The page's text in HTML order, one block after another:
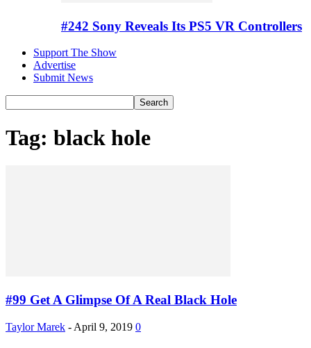
#242 Sony Reveals Its PS5 VR Controllers
Support The Show
Advertise
Submit News
Tag: black hole
#99 Get A Glimpse Of A Real Black Hole
Taylor Marek - April 9, 2019 0